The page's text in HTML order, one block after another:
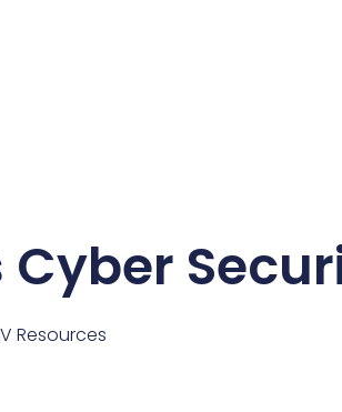
Cyber
Resources